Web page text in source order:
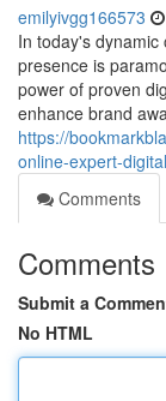
emilyivgg166573
In today's
presence is
power of proven
enhance brand
https://
online-expert-
Comments
Comments
Submit a
No HTML